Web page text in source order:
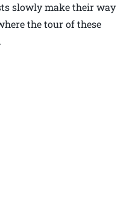
slowly make their way
the tour of these